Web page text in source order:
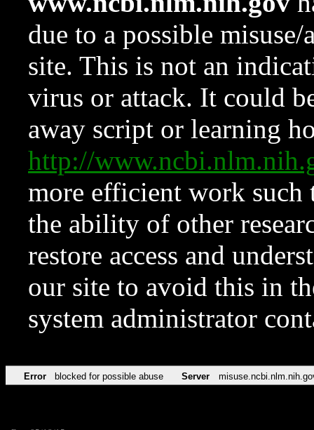
due to a possible
site. This is not an
virus or attack. It could
away script or learning
http://
more efficient work such
the ability of other
restore access and
our site to avoid this in
system administrator
Error blocked for possible abuse Server